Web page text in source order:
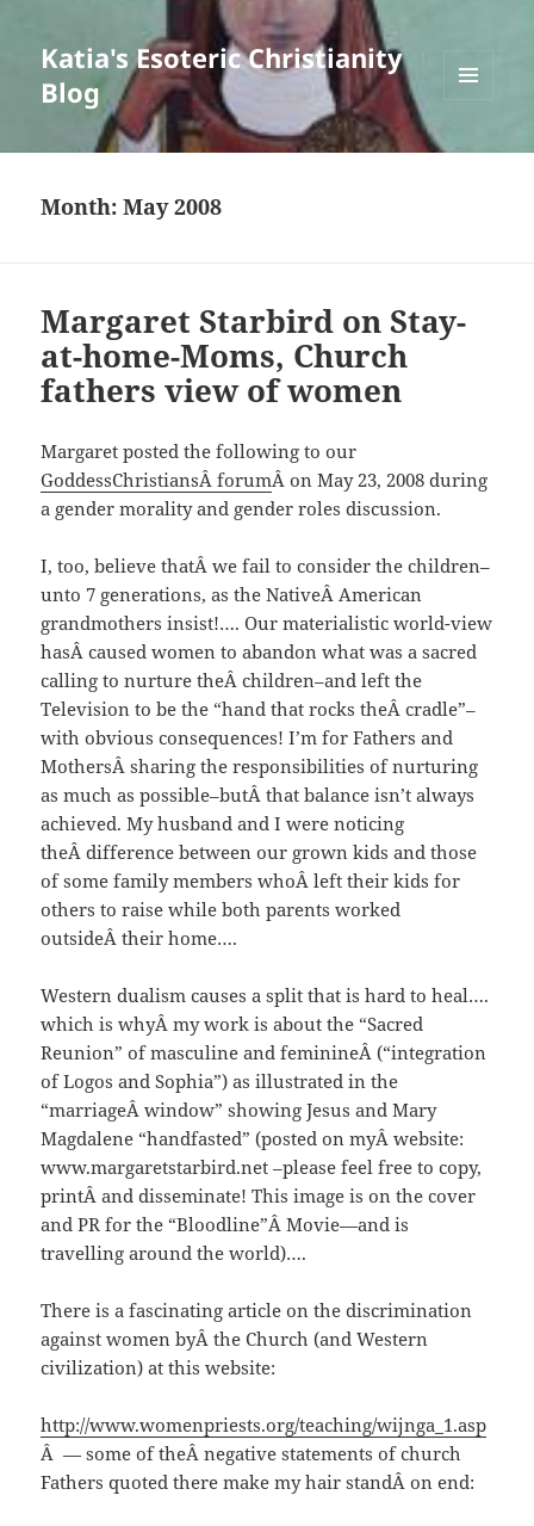
Katia's Esoteric Christianity
Blog
WIDGETS
Month:May 2008
Margaret Starbird on Stay-
at-home-Moms, Church
fathers view of women
Margaret posted the following to our
GoddessChristiansÂ forumÂ on May 23, 2008 during
a gender morality and gender roles discussion.
I, too, believe thatÂ we fail to consider the children–
unto 7 generations, as the NativeÂ American
grandmothers insist!…. Our materialistic world-view
hasÂ caused women to abandon what was a sacred
calling to nurture theÂ children–and left the
Television to be the “hand that rocks theÂ cradle”–
with obvious consequences! I’m for Fathers and
MothersÂ sharing the responsibilities of nurturing
as much as possible–butÂ that balance isn’t always
achieved. My husband and I were noticing
theÂ difference between our grown kids and those
of some family members whoÂ left their kids for
others to raise while both parents worked
outsideÂ their home….
Western dualism causes a split that is hard to heal….
which is whyÂ my work is about the “Sacred
Reunion” of masculine and feminineÂ (“integration
of Logos and Sophia”) as illustrated in the
“marriageÂ window” showing Jesus and Mary
Magdalene “handfasted” (posted on myÂ website:
www.margaretstarbird.net –please feel free to copy,
printÂ and disseminate! This image is on the cover
and PR for the “Bloodline”Â Movie—and is
travelling around the world)….
There is a fascinating article on the discrimination
against women byÂ the Church (and Western
civilization) at this website:
http://www.womenpriests.org/teaching/wijnga_1.asp
Â — some of theÂ negative statements of church
Fathers quoted there make my hair standÂ on end: